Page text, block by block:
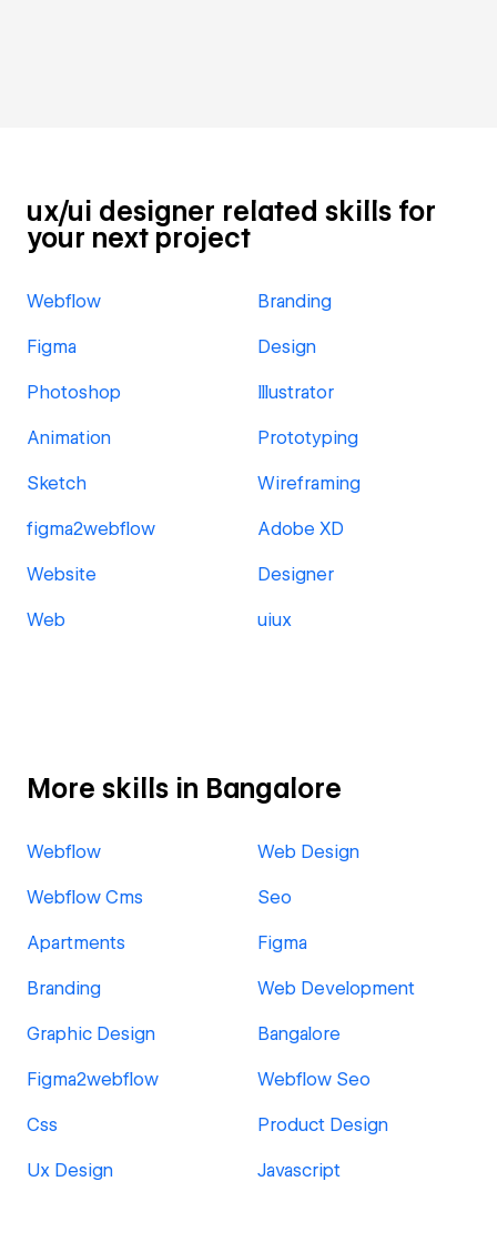
ux/ui designer related skills for
your next project
Webflow Branding
Figma Design
Photoshop Illustrator
Animation Prototyping
Sketch Wireframing
figma2webflow Adobe XD
Website Designer
Web uiux
More skills in Bangalore
Webflow Web Design
Webflow Cms Seo
Apartments Figma
Branding Web Development
Graphic Design Bangalore
Figma2webflow Webflow Seo
Css Product Design
Ux Design Javascript